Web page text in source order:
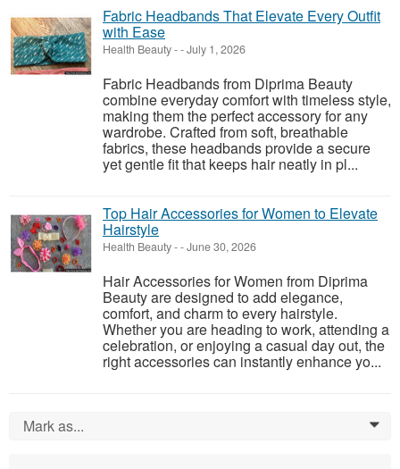
Fabric Headbands That Elevate Every Outfit
with Ease
Health Beauty--July 1, 2026
Fabric Headbands from Diprima Beauty
combine everyday comfort with timeless style,
making them the perfect accessory for any
wardrobe. Crafted from soft, breathable
fabrics, these headbands provide a secure
yet gentle fit that keeps hair neatly in pl...
Top Hair Accessories for Women to Elevate
Hairstyle
Health Beauty--June 30, 2026
Hair Accessories for Women from Diprima
Beauty are designed to add elegance,
comfort, and charm to every hairstyle.
Whether you are heading to work, attending a
celebration, or enjoying a casual day out, the
right accessories can instantly enhance yo...
Mark as... 0